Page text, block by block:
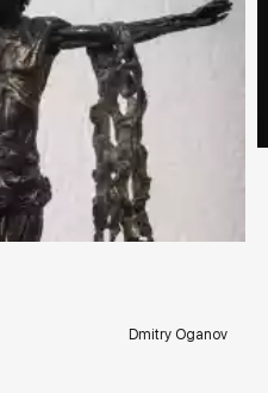
Dmitry Oganov